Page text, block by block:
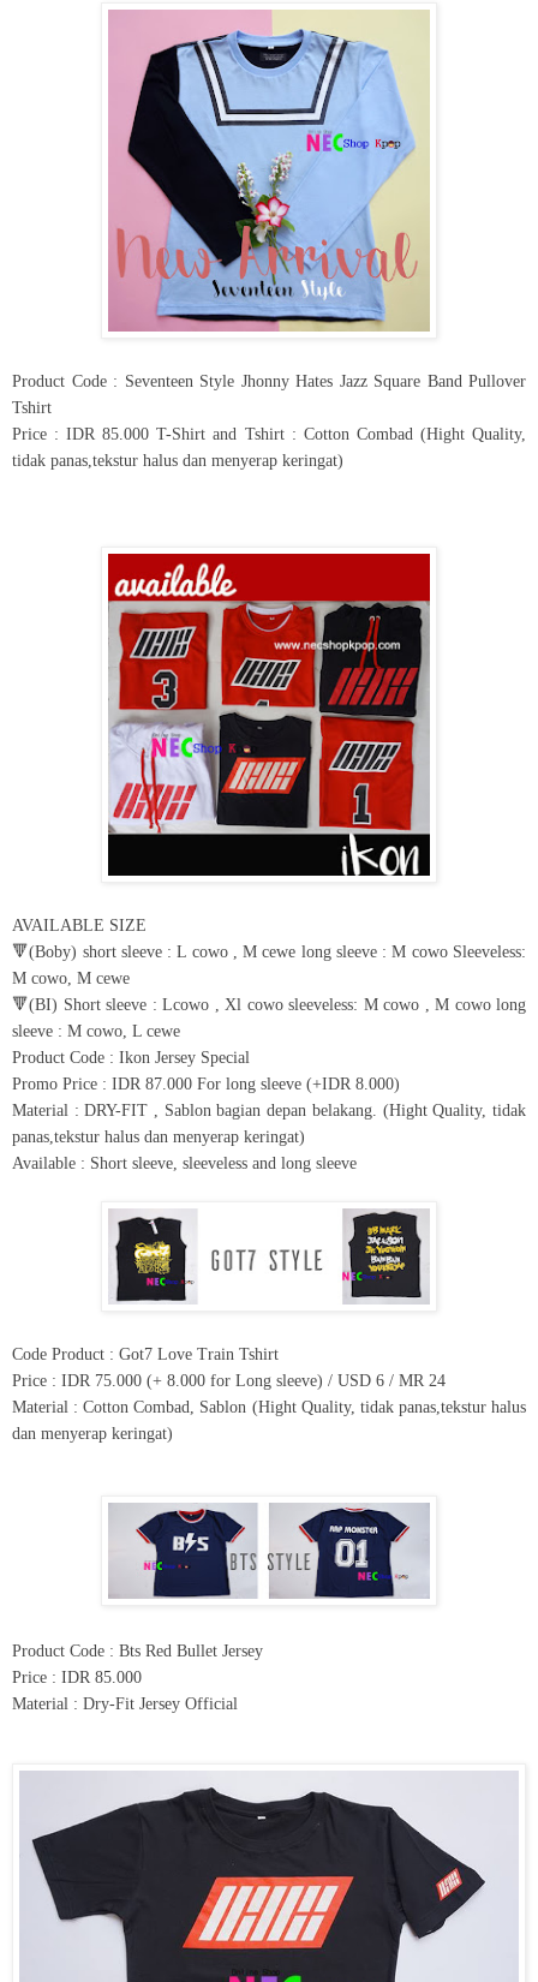
Product Code : Seventeen Style Jhonny Hates Jazz Square Band Pullover
Tshirt
Price : IDR 85.000 T-Shirt and Tshirt : Cotton Combad (Hight Quality,
tidak panas,tekstur halus dan menyerap keringat)
AVAILABLE SIZE
🔻(Boby) short sleeve : L cowo , M cewe long sleeve : M cowo Sleeveless:
M cowo, M cewe
🔻(BI) Short sleeve : Lcowo , Xl cowo sleeveless: M cowo , M cowo long
sleeve : M cowo, L cewe
Product Code : Ikon Jersey Special
Promo Price : IDR 87.000 For long sleeve (+IDR 8.000)
Material : DRY-FIT , Sablon bagian depan belakang. (Hight Quality, tidak
panas,tekstur halus dan menyerap keringat)
Available : Short sleeve, sleeveless and long sleeve
Code Product : Got7 Love Train Tshirt
Price : IDR 75.000 (+ 8.000 for Long sleeve) / USD 6 / MR 24
Material : Cotton Combad, Sablon (Hight Quality, tidak panas,tekstur halus
dan menyerap keringat)
Product Code : Bts Red Bullet Jersey
Price : IDR 85.000
Material : Dry-Fit Jersey Official